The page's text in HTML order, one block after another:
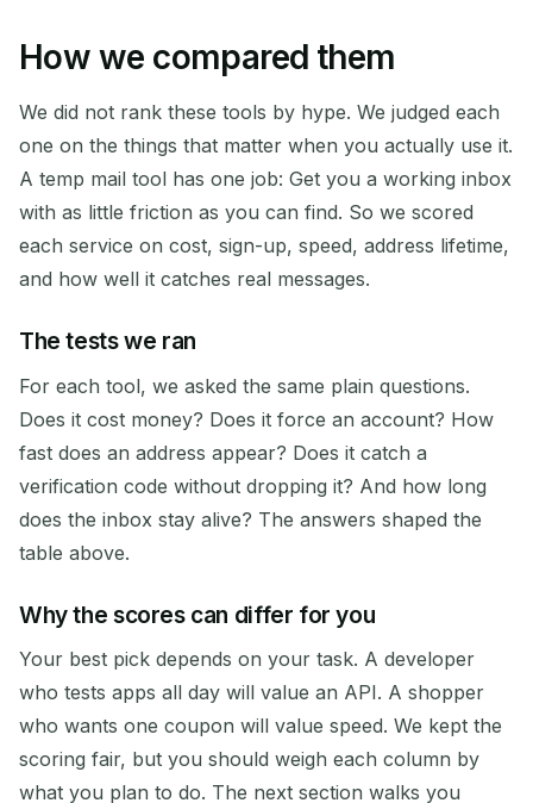
How we compared them
We did not rank these tools by hype. We judged each
one on the things that matter when you actually use it.
A temp mail tool has one job: Get you a working inbox
with as little friction as you can find. So we scored
each service on cost, sign-up, speed, address lifetime,
and how well it catches real messages.
The tests we ran
For each tool, we asked the same plain questions.
Does it cost money? Does it force an account? How
fast does an address appear? Does it catch a
verification code without dropping it? And how long
does the inbox stay alive? The answers shaped the
table above.
Why the scores can differ for you
Your best pick depends on your task. A developer
who tests apps all day will value an API. A shopper
who wants one coupon will value speed. We kept the
scoring fair, but you should weigh each column by
what you plan to do. The next section walks you